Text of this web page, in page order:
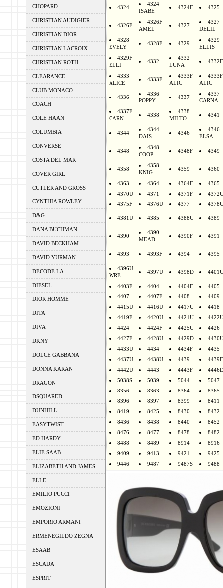
CHOPARD
CHRISTIAN AUDIGIER
CHRISTIAN DIOR
CHRISTIAN LACROIX
CHRISTIAN ROTH
CLEARANCE
CLUB MONACO
COACH
COLE HAAN
COLUMBIA
CONVERSE
COSTA DEL MAR
COVER GIRL
CUTLER AND GROSS
CYNTHIA ROWLEY
D&G
DANA BUCHMAN
DAVID BECKHAM
DAVID YURMAN
DECODE LA
DIESEL
DIOR HOMME
DITA
DIVA
DKNY
DOLCE GABBANA
DONNA KARAN
DRAGON
DSQUARED
DUNHILL
EASYTWIST
ED HARDY
ELIE SAAB
ELIZABETH AND JAMES
ELLE
EMILIO PUCCI
EMOZIONI
EMPORIO ARMANI
ERMENEGILDO ZEGNA
ESAAB
ESCADA
ESPRIT
4324
4324
ISABE
4324F 4325
4326F
4326F
AMEL
4327
4327
DELIL
4328
EVELY
4328F 4329
4329
ELLIS
4329F
ELLI
4332
4332
LUNA
4332F
4333
ALICE
4333F
4333F
ALIC
4333F
ALIC
4336
4336
POPPY
4337
4337
CARNA
4337F
CARN
4338
4338
MILTO
4341
4344
4344
DAIS
4346
4346
ELSA
4348
4348
COOP
4348F 4349
4358
4358
KNIG
4359 4360
4363 4364 4364F
4365
4370U
4371 4371F
4372U
4375F
4376U 4377 4378U
4381U 4385 4388U 4389
4390
4390
MEAD
4390F 4391
4393 4393F 4394 4395
4396U
WRE
4397U 4398D 4401U
4403F 4404 4404F
4405
4407
4407F 4408
4409
4415U
4416U 4417U
4418
4419F
4420U 4421U
4422U
4424
4424F 4425U
4426
4427F
4428U 4429D
4430U
4433U
4434 4434F
4435
4437U
4438U 4439
4439F
4442U
4443 4443F
4446D
5038S
5039 5044
5047
8356
8363 8364
8365
8396
8397 8399
8411
8419
8425 8430
8432
8436
8438 8440
8452
8476
8477 8478
8482
8488
8489 8914
8916
9409
9413 9421
9425
9446
9487 9487S 9488